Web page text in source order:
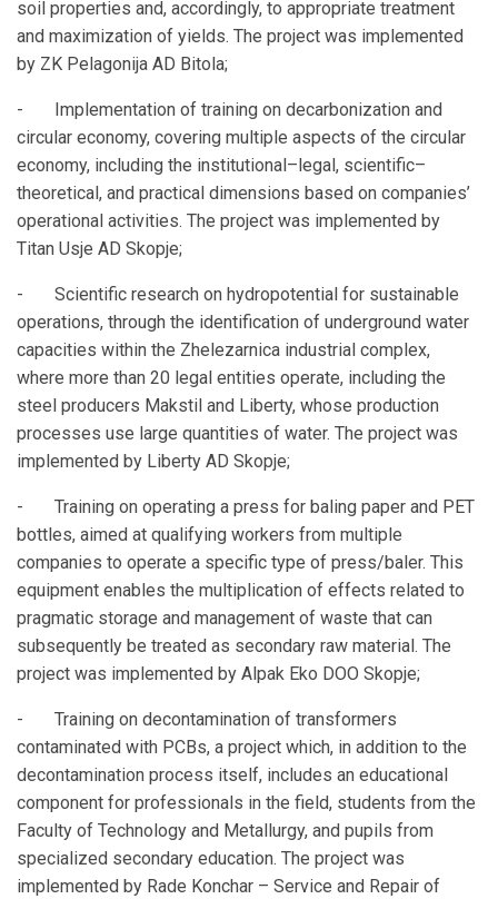
soil properties and, accordingly, to appropriate treatment
and maximization of yields. The project was implemented
by ZK Pelagonija AD Bitola;
- Implementation of training on decarbonization and
circular economy, covering multiple aspects of the circular
economy, including the institutional–legal, scientific–
theoretical, and practical dimensions based on companies’
operational activities. The project was implemented by
Titan Usje AD Skopje;
- Scientific research on hydropotential for sustainable
operations, through the identification of underground water
capacities within the Zhelezarnica industrial complex,
where more than 20 legal entities operate, including the
steel producers Makstil and Liberty, whose production
processes use large quantities of water. The project was
implemented by Liberty AD Skopje;
- Training on operating a press for baling paper and PET
bottles, aimed at qualifying workers from multiple
companies to operate a specific type of press/baler. This
equipment enables the multiplication of effects related to
pragmatic storage and management of waste that can
subsequently be treated as secondary raw material. The
project was implemented by Alpak Eko DOO Skopje;
- Training on decontamination of transformers
contaminated with PCBs, a project which, in addition to the
decontamination process itself, includes an educational
component for professionals in the field, students from the
Faculty of Technology and Metallurgy, and pupils from
specialized secondary education. The project was
implemented by Rade Konchar – Service and Repair of